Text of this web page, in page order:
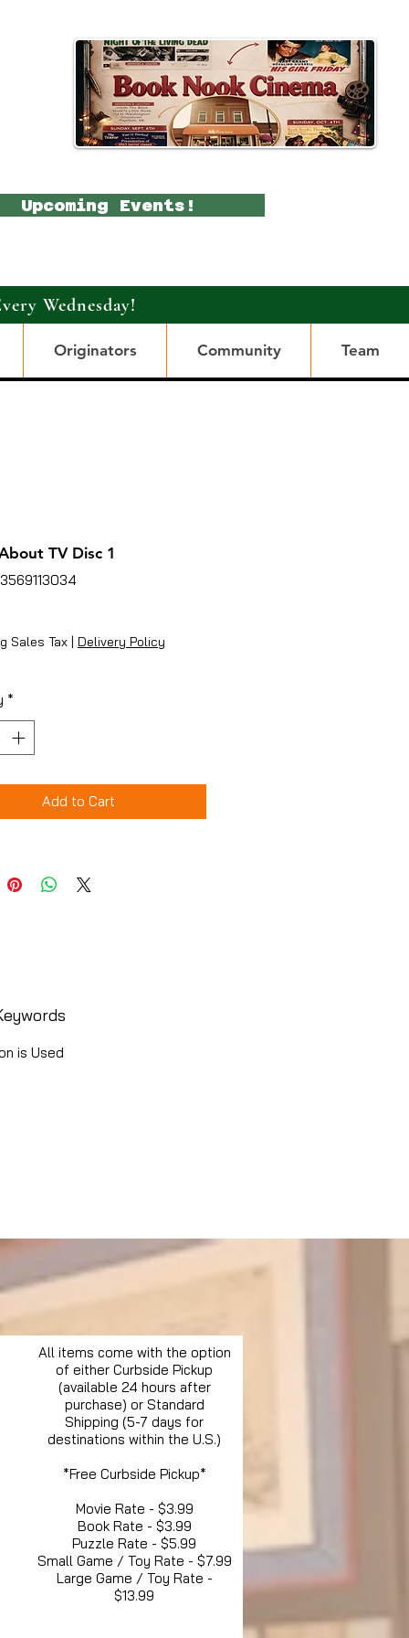
Upcoming Events!
Wednesday!
Originators Community Team
TV Disc 1
Sales Tax | Delivery Policy
*
Add to Cart
is Used
All items come with the option
of either Curbside Pickup
(available 24 hours after
purchase) or Standard
Shipping (5-7 days for
destinations within the U.S.)
*Free Curbside Pickup*
Movie Rate - $3.99
Book Rate - $3.99
Puzzle Rate - $5.99
Small Game / Toy Rate - $7.99
Large Game / Toy Rate -
$13.99